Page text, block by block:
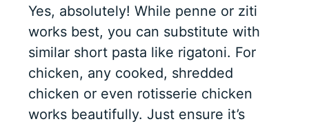
Yes, absolutely! While penne or ziti
works best, you can substitute with
similar short pasta like rigatoni. For
chicken, any cooked, shredded
chicken or even rotisserie chicken
works beautifully. Just ensure it’s